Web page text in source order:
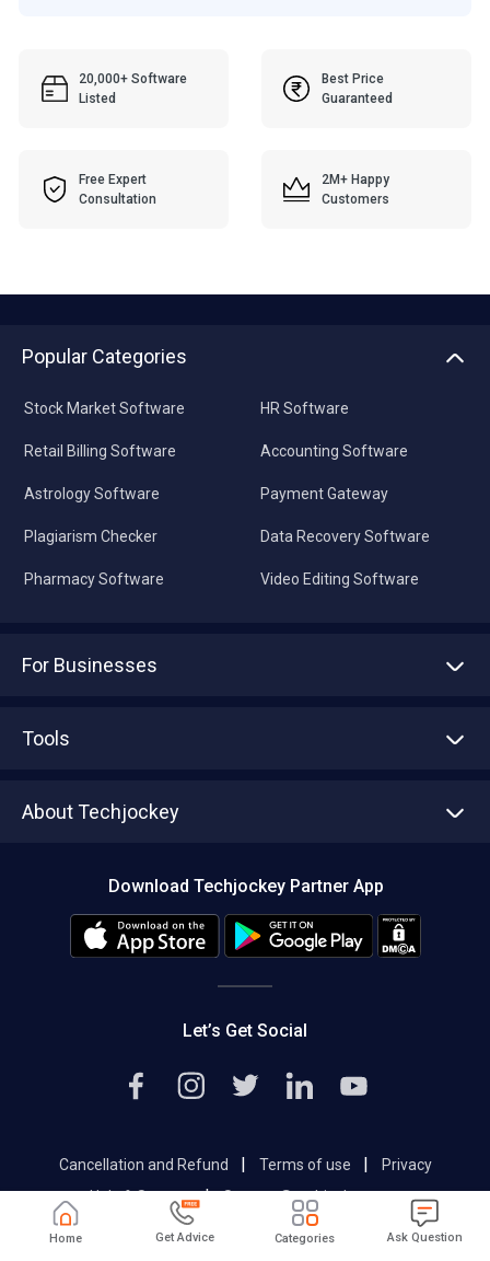
20,000+ Software
Listed
Best Price
Guaranteed
Free Expert
Consultation
2M+ Happy
Customers
Popular Categories
Stock Market Software
Retail Billing Software
Astrology Software
Plagiarism Checker
Pharmacy Software
HR Software
Accounting Software
Payment Gateway
Data Recovery Software
Video Editing Software
For Businesses
Tools
About Techjockey
Editorial Policy
Download Techjockey Partner App
Let’s Get Social
Cancellation and Refund | Terms of use |
Privacy
Help & Support|Support@techjockey.com
Home Get Advice Categories Ask Question